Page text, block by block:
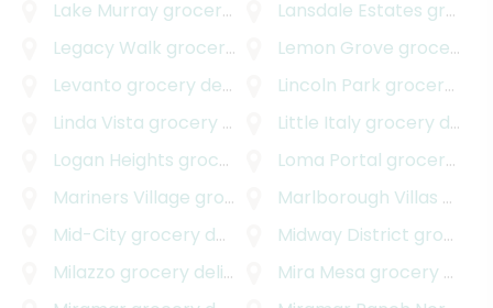
Lake Murray grocery delivery Lansdale Estates grocery delivery
Legacy Walk grocery delivery Lemon Grove grocery delivery
Levanto grocery delivery Lincoln Park grocery delivery
Linda Vista grocery delivery Little Italy grocery delivery
Logan Heights grocery delivery Loma Portal grocery delivery
Mariners Village grocery delivery Marlborough Villas
Mid-City grocery delivery Midway District grocery delivery
Milazzo grocery delivery Mira Mesa grocery delivery